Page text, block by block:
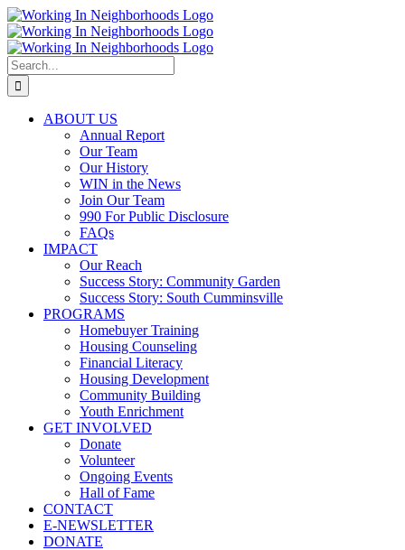
Skip
to
content
Search
for:
ABOUT US
Annual Report
Our Team
Our History
WIN in the News
Join Our Team
990 For Public Disclosure
FAQs
IMPACT
Our Reach
Success Story: Community Garden
Success Story: South Cumminsville
PROGRAMS
Homebuyer Training
Housing Counseling
Financial Literacy
Housing Development
Community Building
Youth Enrichment
GET INVOLVED
Donate
Volunteer
Ongoing Events
Hall of Fame
CONTACT
E-NEWSLETTER
DONATE